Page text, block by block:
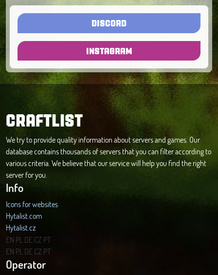
DISCORD
INSTAGRAM
CRAFTLIST
We try to provide quality information about servers and games. Our
database contains thousands of servers that you can filter according to
various criteria. We believe that our service will help you find the right
server for you.
Info
Icons for websites
Hytalist.com
Hytalist.cz
Hytamods.org
EN PLDECZ PT
EN PLDECZ PT
Operator